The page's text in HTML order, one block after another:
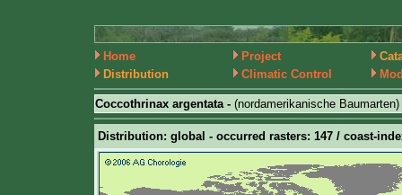
Home Project
Distribution
Climatic Control
Coccothrinax argentata - (nordamerikanische Baumarten)
Distribution: global - occurred rasters: 147 / coast-